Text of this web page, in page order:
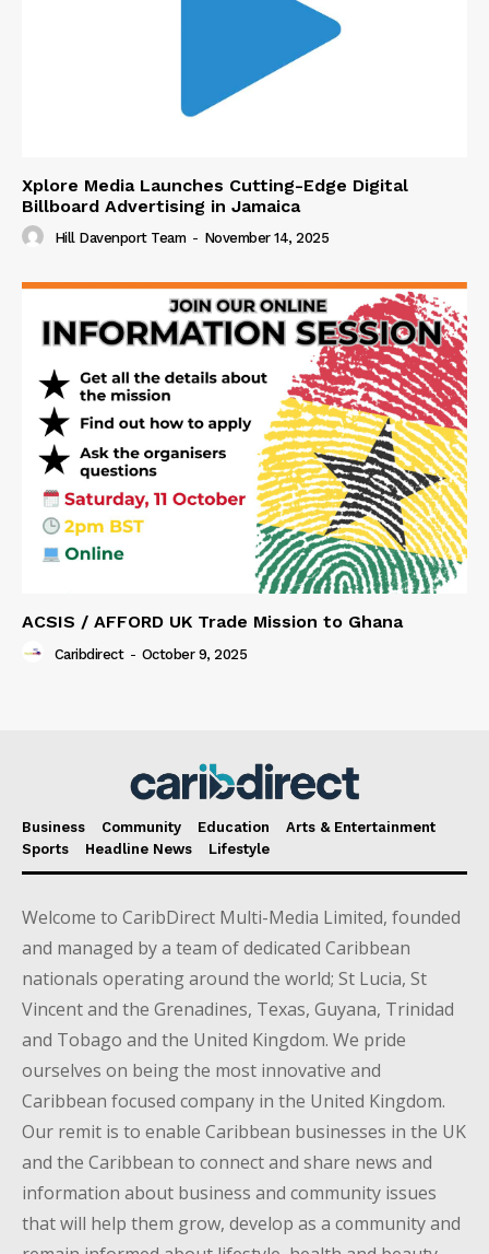
Xplore Media Launches Cutting-Edge Digital
Billboard Advertising in Jamaica
Hill Davenport Team - November 14, 2025
ACSIS / AFFORD UK Trade Mission to Ghana
Caribdirect - October 9, 2025
Business Community Education
Arts & Entertainment
Sports
Headline News Lifestyle
Welcome to CaribDirect Multi-Media Limited, founded
and managed by a team of dedicated Caribbean
nationals operating around the world; St Lucia, St
Vincent and the Grenadines, Texas, Guyana, Trinidad
and Tobago and the United Kingdom. We pride
ourselves on being the most innovative and
Caribbean focused company in the United Kingdom.
Our remit is to enable Caribbean businesses in the UK
and the Caribbean to connect and share news and
information about business and community issues
that will help them grow, develop as a community and